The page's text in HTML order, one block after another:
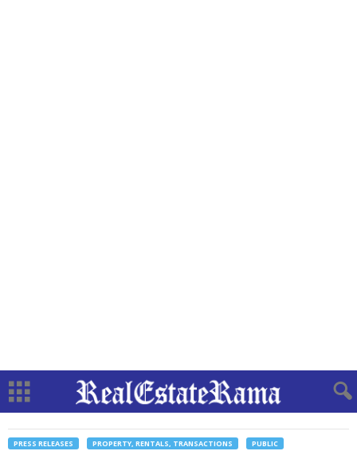
PRESS RELEASES PROPERTY, RENTALS, TRANSACTIONS PUBLIC